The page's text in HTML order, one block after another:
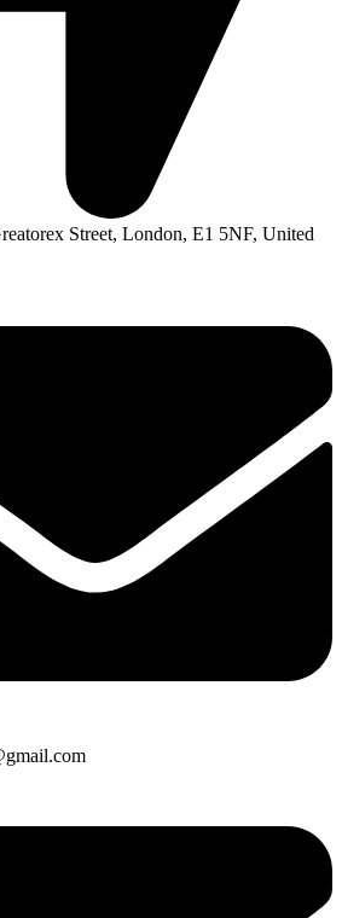
Street, London, E1 5NF, United